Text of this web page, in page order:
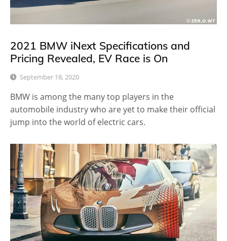
2021 BMW iNext Specifications and
Pricing Revealed, EV Race is On
September 18, 2020
BMW is among the many top players in the
automobile industry who are yet to make their official
jump into the world of electric cars.